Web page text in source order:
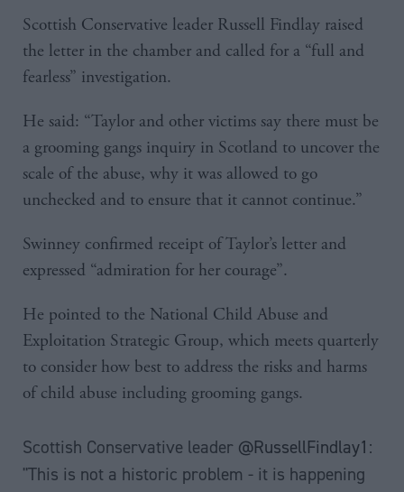
Scottish Conservative leader Russell Findlay raised
the letter in the chamber and called for a “full and
fearless” investigation.
He said: “Taylor and other victims say there must be
a grooming gangs inquiry in Scotland to uncover the
scale of the abuse, why it was allowed to go
unchecked and to ensure that it cannot continue.”
Swinney confirmed receipt of Taylor’s letter and
expressed “admiration for her courage”.
He pointed to the National Child Abuse and
Exploitation Strategic Group, which meets quarterly
to consider how best to address the risks and harms
of child abuse including grooming gangs.
Scottish Conservative leader @RussellFindlay1 :
"This is not a historic problem - it is happening